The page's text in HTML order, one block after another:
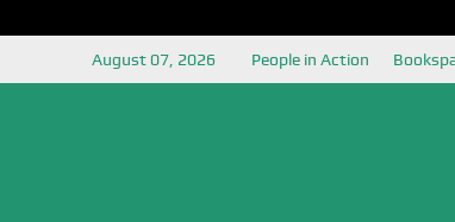
August 07, 2026 People in Action